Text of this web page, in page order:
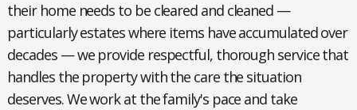
their home needs to be cleared and cleaned —
particularly estates where items have accumulated over
decades — we provide respectful, thorough service that
handles the property with the care the situation
deserves. We work at the family's pace and take